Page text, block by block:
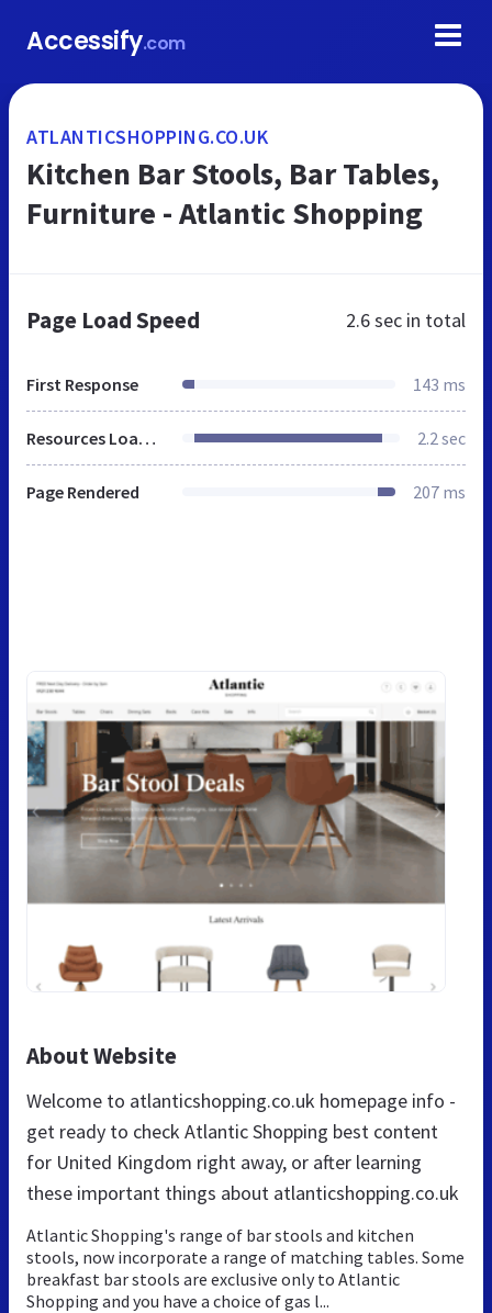
Accessify.com
ATLANTICSHOPPING.CO.UK
Kitchen Bar Stools, Bar Tables,
Furniture - Atlantic Shopping
Page Load Speed 2.6 sec in total
First Response 143 ms
Resources Loaded 2.2 sec
Page Rendered 207 ms
About Website
Welcome to atlanticshopping.co.uk homepage info -
get ready to check Atlantic Shopping best content
for United Kingdom right away, or after learning
these important things about atlanticshopping.co.uk
Atlantic Shopping's range of bar stools and kitchen
stools, now incorporate a range of matching tables. Some
breakfast bar stools are exclusive only to Atlantic
Shopping and you have a choice of gas l...